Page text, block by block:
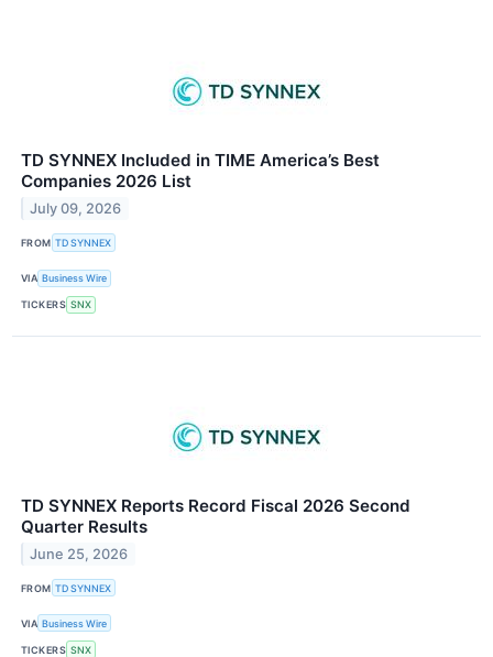
TD SYNNEX Included in TIME America’s Best
Companies 2026 List
July 09, 2026
FROM TD SYNNEX
VIA Business Wire
TICKERS SNX
TD SYNNEX Reports Record Fiscal 2026 Second
Quarter Results
June 25, 2026
FROM TD SYNNEX
VIA Business Wire
TICKERS SNX